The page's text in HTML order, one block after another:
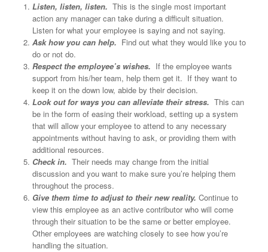
Listen, listen, listen. This is the single most important
action any manager can take during a difficult situation.
Listen for what your employee is saying and not saying.
Ask how you can help. Find out what they would like you to
do or not do.
Respect the employee’s wishes. If the employee wants
support from his/her team, help them get it. If they want to
keep it on the down low, abide by their decision.
Look out for ways you can alleviate their stress. This can
be in the form of easing their workload, setting up a system
that will allow your employee to attend to any necessary
appointments without having to ask, or providing them with
additional resources.
Check in. Their needs may change from the initial
discussion and you want to make sure you’re helping them
throughout the process.
Give them time to adjust to their new reality. Continue to
view this employee as an active contributor who will come
through their situation to be the same or better employee.
Other employees are watching closely to see how you’re
handling the situation.